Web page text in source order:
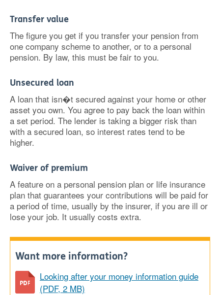
Transfer value
The figure you get if you transfer your pension from
one company scheme to another, or to a personal
pension. By law, this must be fair to you.
Unsecured loan
A loan that isn�t secured against your home or other
asset you own. You agree to pay back the loan within
a set period. The lender is taking a bigger risk than
with a secured loan, so interest rates tend to be
higher.
Waiver of premium
A feature on a personal pension plan or life insurance
plan that guarantees your contributions will be paid for
a period of time, usually by the insurer, if you are ill or
lose your job. It usually costs extra.
Want more information?
Looking after your money information guide
(PDF, 2 MB)